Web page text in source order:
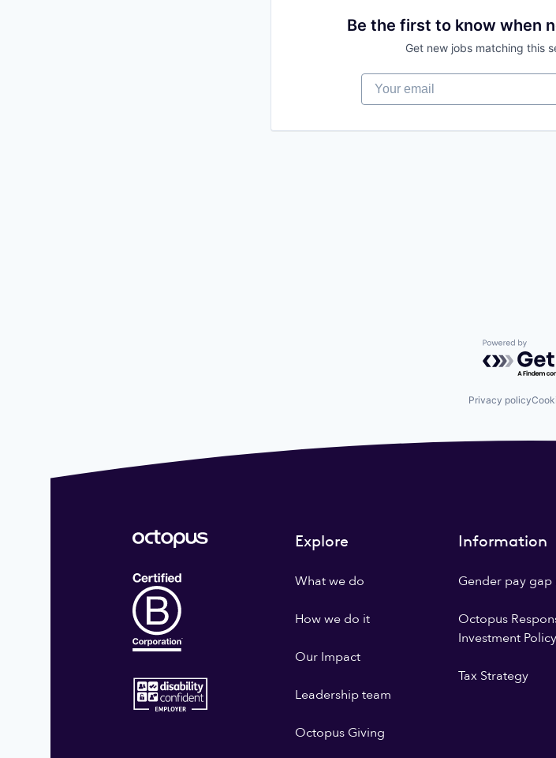
Be the first to know when
Get new jobs matching this
Your email
Powered by
Privacy policy
Explore
What we do
How we do it
Our Impact
Leadership team
Octopus Giving
Information
Gender pay
Octopus
Investment Policy
Tax Strategy